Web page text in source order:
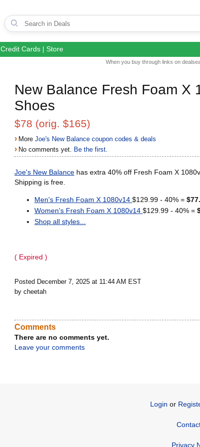
Credit Cards | Store
When you buy through links on
New Balance Fresh Foam X
Shoes
$78 (orig. $165)
› MoreJoe's New Balance coupon codes & deals
› No comments yet. Be the first.
Joe's New Balance has extra 40% off Fresh Foam X
Shipping is free.
Men's Fresh Foam X 1080v14 $129.99 - 40% =
Women's Fresh Foam X 1080v14 $129.99 - 40% =
Shop all styles...
( Expired )
Posted December 7, 2025 at 11:44 AM EST
by cheetah
Comments
There are no comments yet.
Leave your comments
Login or
Privacy